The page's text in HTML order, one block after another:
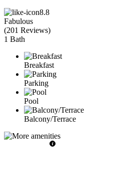
8.8
Fabulous
(201 Reviews)
1 Bath
Breakfast
Parking
Pool
Balcony/Terrace